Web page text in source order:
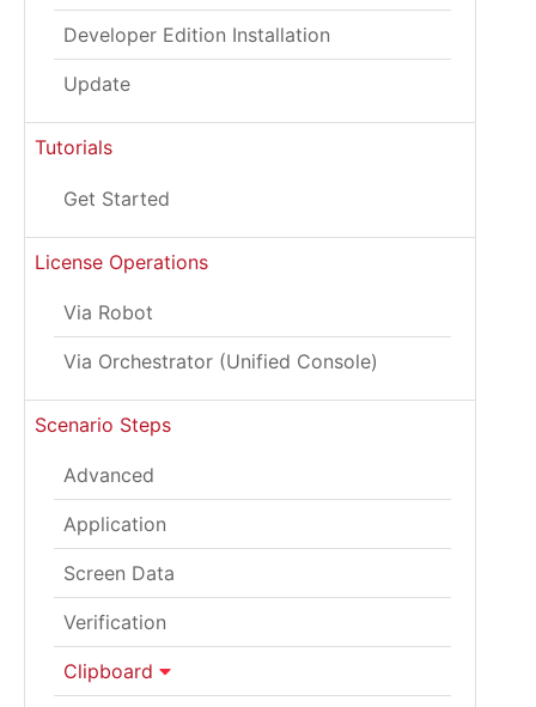
Developer Edition Installation
Update
Tutorials
Get Started
License Operations
Via Robot
Via Orchestrator (Unified Console)
Scenario Steps
Advanced
Application
Screen Data
Verification
Clipboard